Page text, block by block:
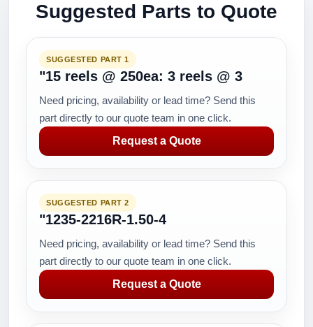
Suggested Parts to Quote
SUGGESTED PART 1
"15 reels @ 250ea: 3 reels @ 3
Need pricing, availability or lead time? Send this
part directly to our quote team in one click.
Request a Quote
SUGGESTED PART 2
"1235-2216R-1.50-4
Need pricing, availability or lead time? Send this
part directly to our quote team in one click.
Request a Quote